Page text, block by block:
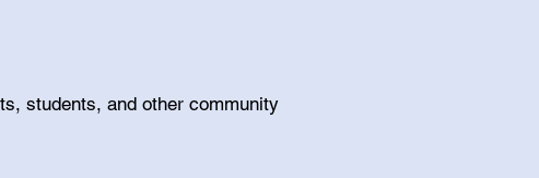
students, and other community